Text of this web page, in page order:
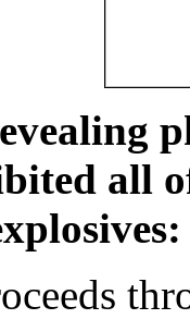
all